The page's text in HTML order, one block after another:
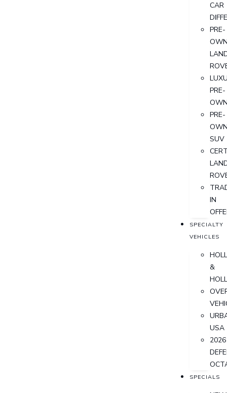
CAR
PRE-
PRE-
PRE-
SUV
IN
SPECIALTY
VEHICLES
&
USA
2026
SPECIALS